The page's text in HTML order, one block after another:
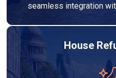
seamless integration
House